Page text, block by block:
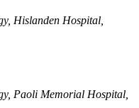
Hislanden Hospital,
Paoli Memorial Hospital,